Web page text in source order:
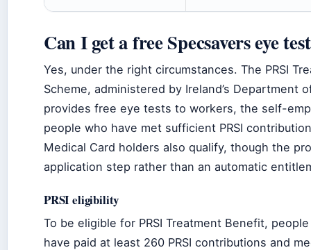
Can I get a free Specsavers eye
Yes, under the right circumstances. The PRSI
Scheme, administered by Ireland’s Department
provides free eye tests to workers, the self-
people who have met sufficient PRSI
Medical Card holders also qualify, though the
application step rather than an automatic
PRSI eligibility
To be eligible for PRSI Treatment Benefit,
have paid at least 260 PRSI contributions and